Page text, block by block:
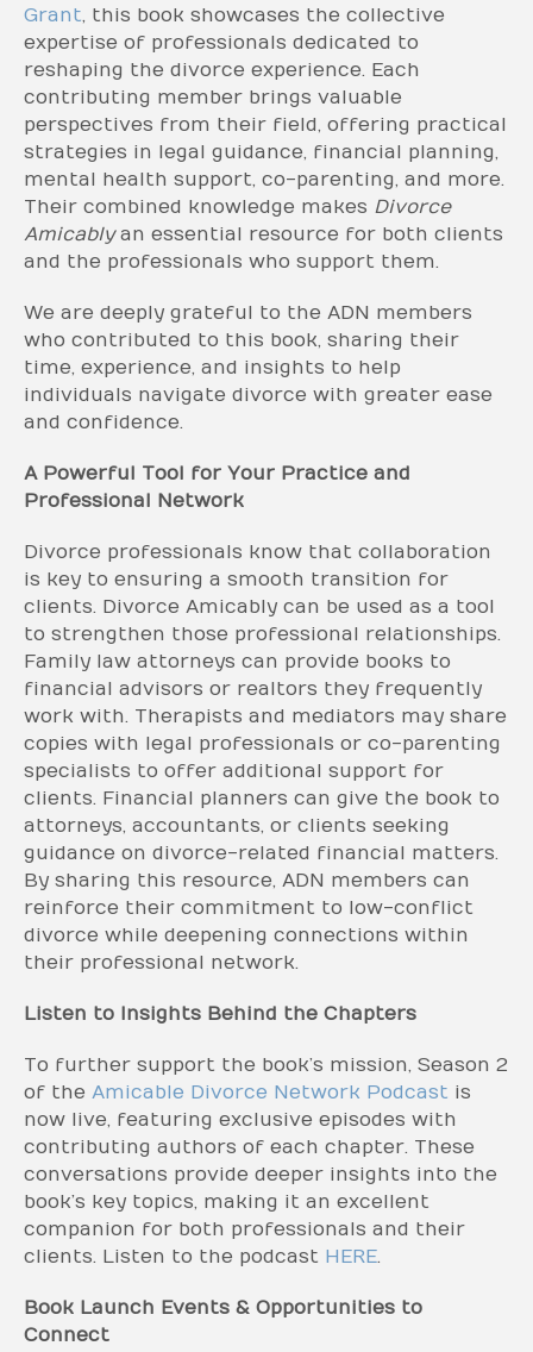
Grant, this book showcases the collective
expertise of professionals dedicated to
reshaping the divorce experience. Each
contributing member brings valuable
perspectives from their field, offering practical
strategies in legal guidance, financial planning,
mental health support, co-parenting, and more.
Their combined knowledge makes Divorce
Amicablyan essential resource for both clients
and the professionals who support them.
We are deeply grateful to the ADN members
who contributed to this book, sharing their
time, experience, and insights to help
individuals navigate divorce with greater ease
and confidence.
A Powerful Tool for Your Practice and
Professional Network
Divorce professionals know that collaboration
is key to ensuring a smooth transition for
clients. Divorce Amicably can be used as a tool
to strengthen those professional relationships.
Family law attorneys can provide books to
financial advisors or realtors they frequently
work with. Therapists and mediators may share
copies with legal professionals or co-parenting
specialists to offer additional support for
clients. Financial planners can give the book to
attorneys, accountants, or clients seeking
guidance on divorce-related financial matters.
By sharing this resource, ADN members can
reinforce their commitment to low-conflict
divorce while deepening connections within
their professional network.
Listen to Insights Behind the Chapters
To further support the book’s mission, Season 2
of the Amicable Divorce Network Podcast is
now live, featuring exclusive episodes with
contributing authors of each chapter. These
conversations provide deeper insights into the
book’s key topics, making it an excellent
companion for both professionals and their
clients. Listen to the podcast HERE.
Book Launch Events & Opportunities to
Connect